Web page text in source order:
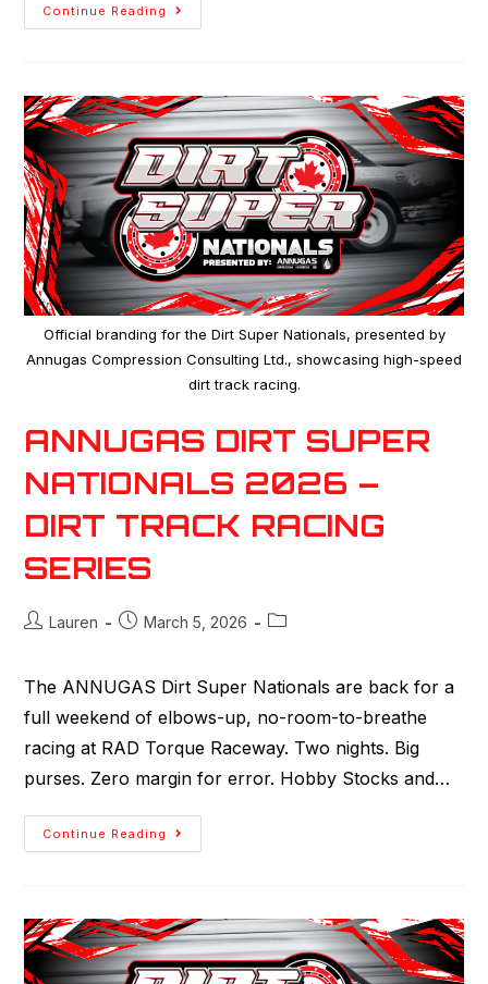
Continue Reading
Official branding for the Dirt Super Nationals, presented by
Annugas Compression Consulting Ltd., showcasing high-speed
dirt track racing.
ANNUGAS DIRT SUPER
NATIONALS 2026 –
DIRT TRACK RACING
SERIES
Lauren March 5, 2026
The ANNUGAS Dirt Super Nationals are back for a
full weekend of elbows-up, no-room-to-breathe
racing at RAD Torque Raceway. Two nights. Big
purses. Zero margin for error. Hobby Stocks and…
Continue Reading